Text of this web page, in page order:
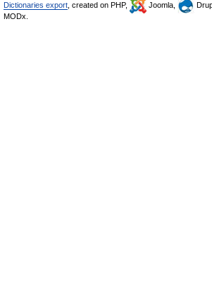
Dictionaries export , created on PHP, Joomla,
MODx.